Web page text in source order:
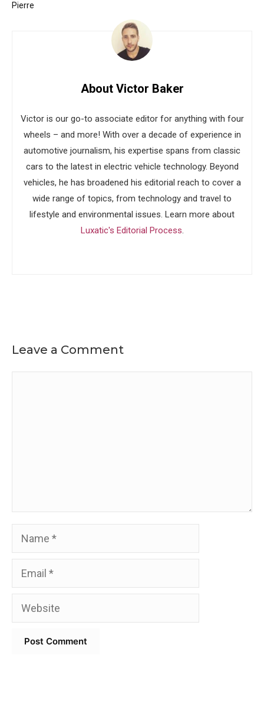
Pierre
About Victor Baker
Victor is our go-to associate editor for anything with four
wheels – and more! With over a decade of experience in
automotive journalism, his expertise spans from classic
cars to the latest in electric vehicle technology. Beyond
vehicles, he has broadened his editorial reach to cover a
wide range of topics, from technology and travel to
lifestyle and environmental issues. Learn more about
Luxatic's Editorial Process.
Leave a Comment
Name
Email
Website